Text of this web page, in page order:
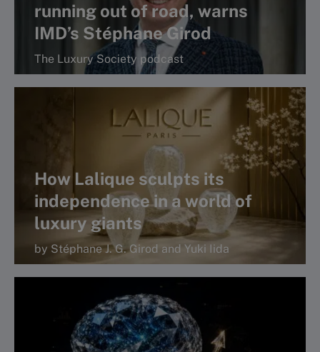
running out of road, warns
IMD’s Stéphane Girod
The Luxury Society podcast
How Lalique sculpts its
independence in a world of
luxury giants
by Stéphane J. G. Girod and Yuki Iida